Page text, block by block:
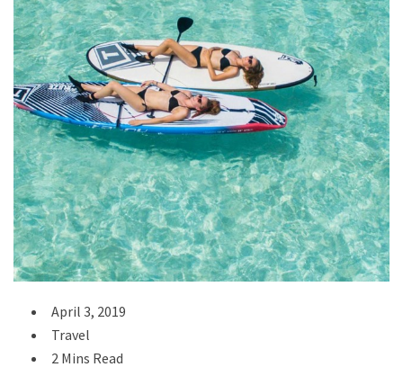
April 3, 2019
Travel
2 Mins Read